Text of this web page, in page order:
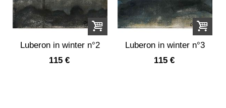
Luberon in winter n°2
115 €
Luberon in winter n°3
115 €